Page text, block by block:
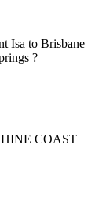
Isa to Brisbane
?
COAST